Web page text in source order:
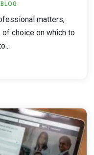
BLOG
matters,
choice on which to